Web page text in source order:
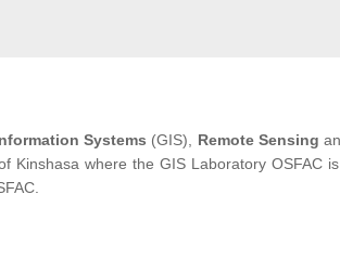
Systems (GIS), Remote Sensing
where the GIS Laboratory OSFAC